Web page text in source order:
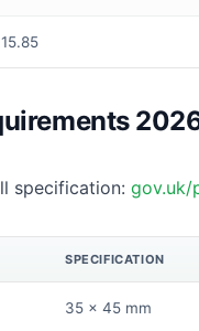
specification: gov.uk/
SPECIFICATION
35 × 45 mm